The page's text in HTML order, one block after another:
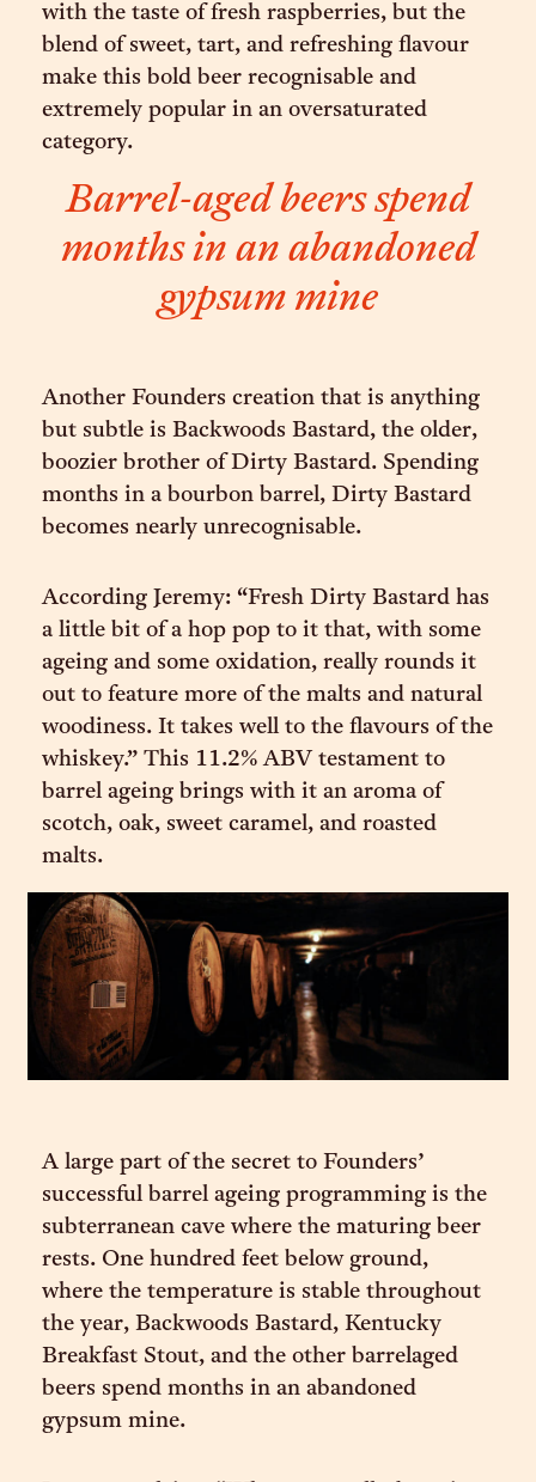
with the taste of fresh raspberries, but the
blend of sweet, tart, and refreshing flavour
make this bold beer recognisable and
extremely popular in an oversaturated
category.
Barrel-aged beers spend
months in an abandoned
gypsum mine
Another Founders creation that is anything
but subtle is Backwoods Bastard, the older,
boozier brother of Dirty Bastard. Spending
months in a bourbon barrel, Dirty Bastard
becomes nearly unrecognisable.
According Jeremy: “Fresh Dirty Bastard has
a little bit of a hop pop to it that, with some
ageing and some oxidation, really rounds it
out to feature more of the malts and natural
woodiness. It takes well to the flavours of the
whiskey.” This 11.2% ABV testament to
barrel ageing brings with it an aroma of
scotch, oak, sweet caramel, and roasted
malts.
A large part of the secret to Founders’
successful barrel ageing programming is the
subterranean cave where the maturing beer
rests. One hundred feet below ground,
where the temperature is stable throughout
the year, Backwoods Bastard, Kentucky
Breakfast Stout, and the other barrelaged
beers spend months in an abandoned
gypsum mine.